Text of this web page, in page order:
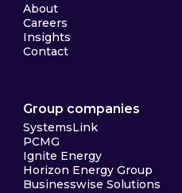
About
Careers
Insights
Contact
Group companies
SystemsLink
PCMG
Ignite Energy
Horizon Energy Group
Businesswise Solutions